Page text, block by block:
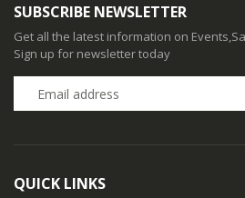
SUBSCRIBE NEWSLETTER
Get all the latest information on
Sign up for newsletter today
QUICK LINKS